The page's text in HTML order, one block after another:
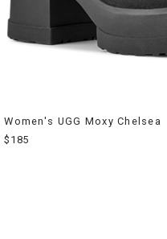
Women's UGG Moxy Chelsea
$185